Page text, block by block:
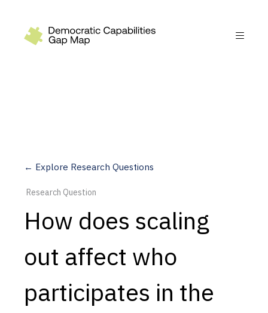
Measure
Dimensions
Capabilities
Resources
← Explore Research Questions
Research Question
How does scaling
out affect who
participates in the